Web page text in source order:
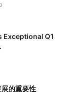
Exceptional Q1
的重要性